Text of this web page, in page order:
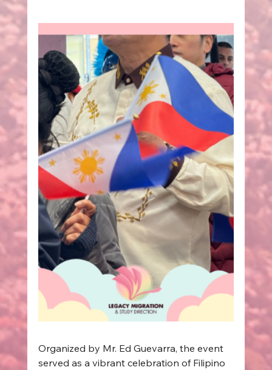
Organized by Mr. Ed Guevarra, the event
served as a vibrant celebration of Filipino